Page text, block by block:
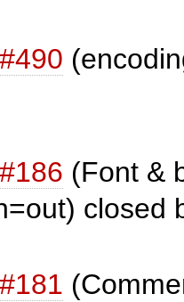
#490
#186 (Font &
closed
#181